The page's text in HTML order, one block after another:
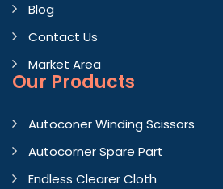
Blog
Contact Us
Market Area
Our Products
Autoconer Winding Scissors
Autocorner Spare Part
Endless Clearer Cloth